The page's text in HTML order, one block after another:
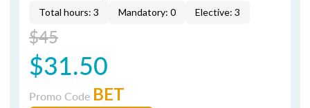
Total hours: 3 Mandatory: 0 Elective: 3
$45
$31.50
Promo Code BET